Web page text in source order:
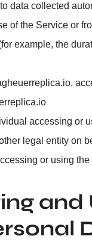
data collected
of the Service or
example, the
accessing or
legal entity on
or using the
and